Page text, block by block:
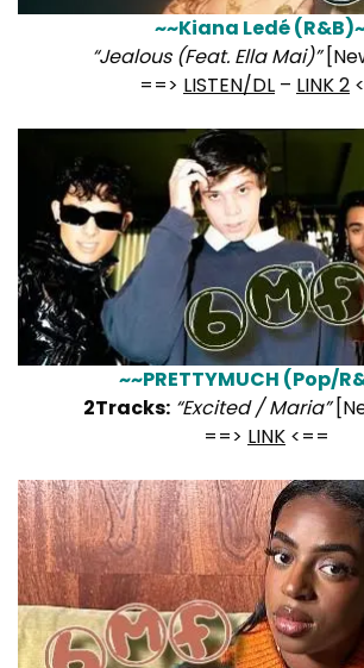
~~Kiana Ledé
“Jealous (Feat. Ella Mai)”
==> LISTEN/DL – LINK 2
~~PRETTYMUCH (Pop/
2Tracks:“Excited / Maria”
==> LINK <==